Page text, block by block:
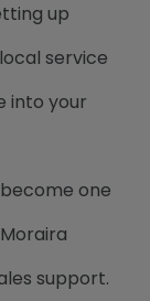
up
service
into your
become one
support.